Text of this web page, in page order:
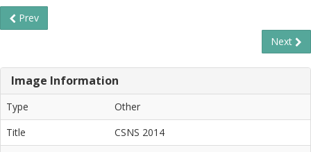
Prev
Next
Image Information
Type
Other
Title
CSNS 2014